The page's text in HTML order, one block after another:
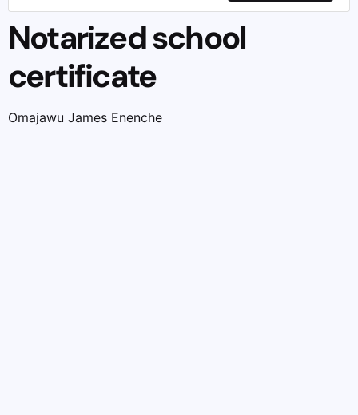
Notarized school
certificate
Omajawu James Enenche